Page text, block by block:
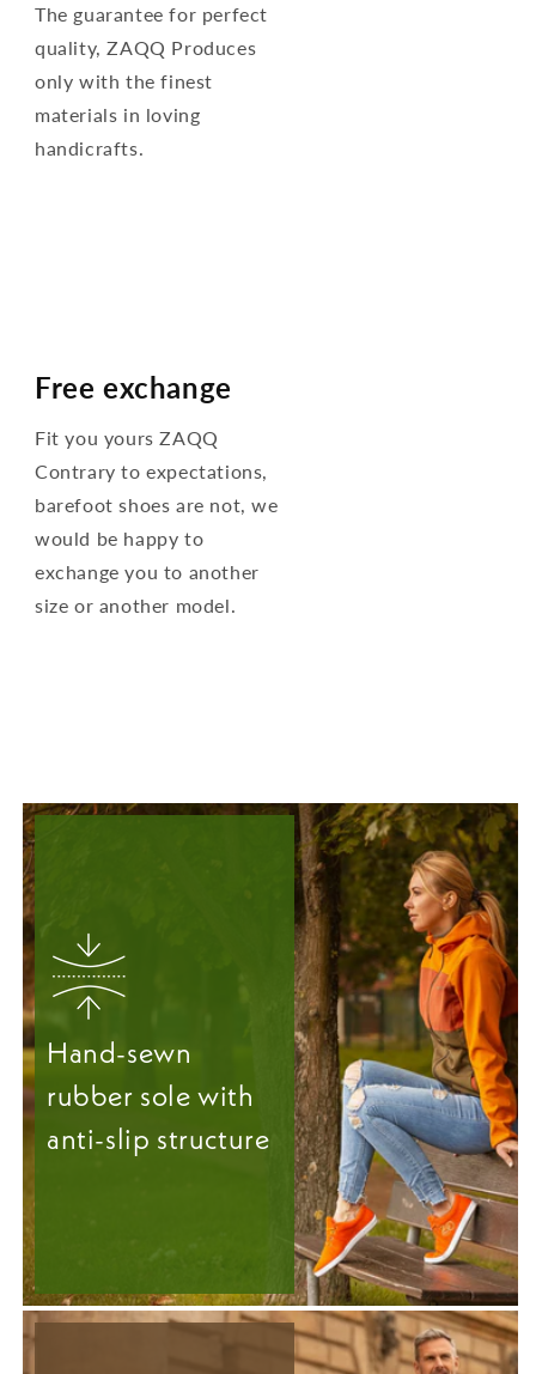
The guarantee for perfect
quality, ZAQQ Produces
only with the finest
materials in loving
handicrafts.
Free exchange
Fit you yours ZAQQ
Contrary to expectations,
barefoot shoes are not, we
would be happy to
exchange you to another
size or another model.
Hand-sewn
rubber sole with
anti-slip structure